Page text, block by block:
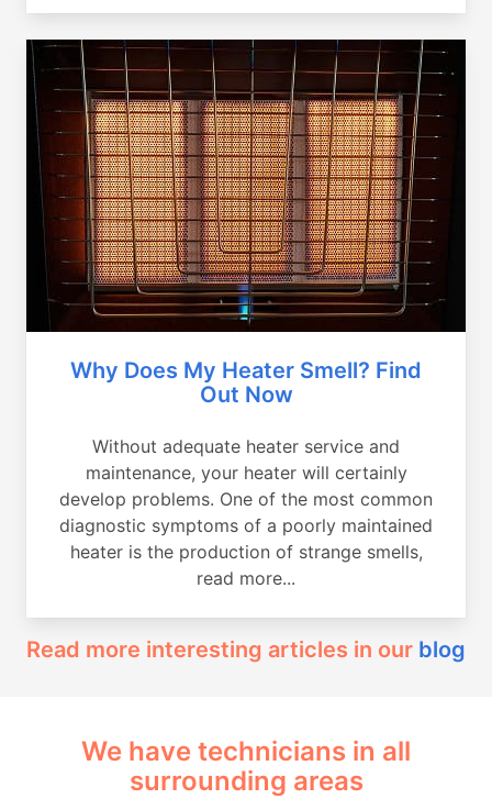
Why Does My Heater Smell? Find
Out Now
Without adequate heater service and
maintenance, your heater will certainly
develop problems. One of the most common
diagnostic symptoms of a poorly maintained
heater is the production of strange smells,
read more...
Read more interesting articles in our blog
We have technicians in all
surrounding areas